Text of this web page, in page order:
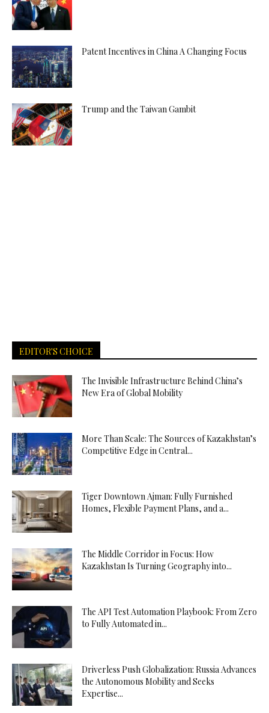
Patent Incentives in China A Changing Focus
Trump and the Taiwan Gambit
EDITOR'S CHOICE
The Invisible Infrastructure Behind China’s
New Era of Global Mobility
More Than Scale: The Sources of Kazakhstan’s
Competitive Edge in Central...
Tiger Downtown Ajman: Fully Furnished
Homes, Flexible Payment Plans, and a...
The Middle Corridor in Focus: How
Kazakhstan Is Turning Geography into...
The API Test Automation Playbook: From Zero
to Fully Automated in...
Driverless Push Globalization: Russia Advances
the Autonomous Mobility and Seeks
Expertise...